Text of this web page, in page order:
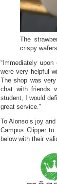
The
crispy wafers.
“Immediately
were very helpful
The shop was
chat with friends
student, I would
great service.”
To Alonso’s joy
Campus Clipper
below with their